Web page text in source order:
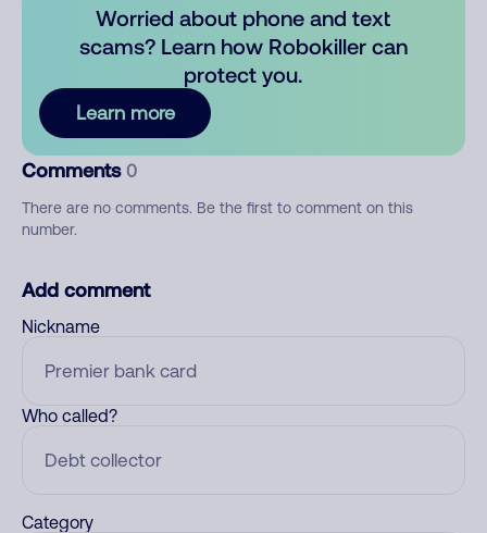
Worried about phone and text
scams? Learn how Robokiller can
protect you.
Learn more
Comments 0
There are no comments. Be the first to comment on this
number.
Add comment
Nickname
Who called?
Category